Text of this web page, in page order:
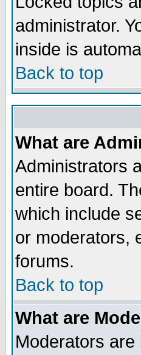
administrator.
inside is
Back to top
What are
Administrators
entire board.
which include
or moderators,
forums.
Back to top
What are
Moderators